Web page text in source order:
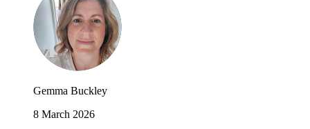
Gemma Buckley
8 March 2026